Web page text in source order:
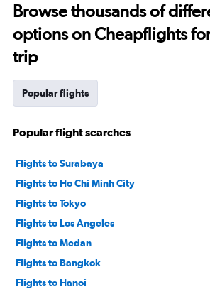
categories.
The
chart
has
1
Y
axis
displaying
Range:
to
Browse thousands of
options on Cheapflights
trip
Popular flights
Popular flight searches
Flights to Surabaya
Flights to Ho Chi Minh City
Flights to Tokyo
Flights to Los Angeles
Flights to Medan
Flights to Bangkok
Flights to Hanoi